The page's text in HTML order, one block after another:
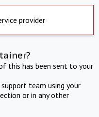
provider
this has been sent to your
team using your
or in any other